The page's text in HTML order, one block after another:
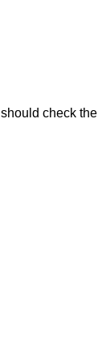
check the